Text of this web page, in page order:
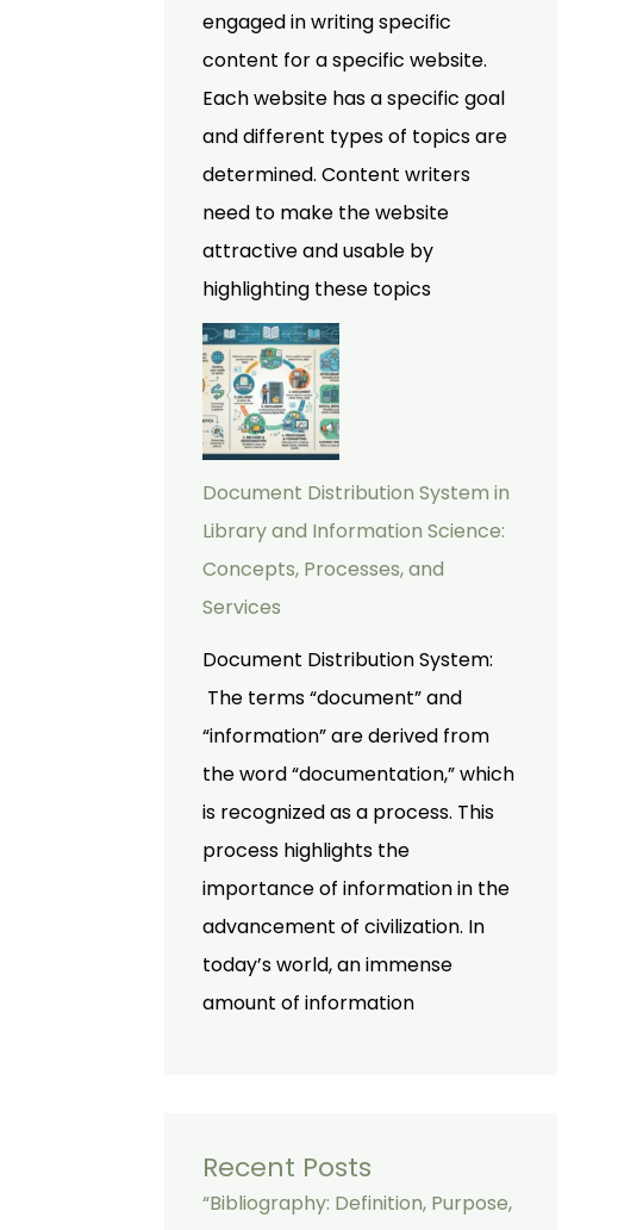
engaged in writing specific
content for a specific website.
Each website has a specific goal
and different types of topics are
determined. Content writers
need to make the website
attractive and usable by
highlighting these topics
Document Distribution System in
Library and Information Science:
Concepts, Processes, and
Services
Document Distribution System:
The terms “document” and
“information” are derived from
the word “documentation,” which
is recognized as a process. This
process highlights the
importance of information in the
advancement of civilization. In
today’s world, an immense
amount of information
Recent Posts
“Bibliography: Definition, Purpose,